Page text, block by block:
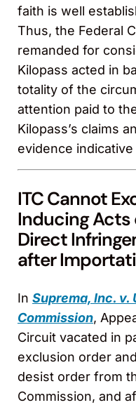
faith is well
Thus, the Federal
remanded for
Kilopass acted in
totality of the
attention paid to
Kilopass’s claims
evidence
ITC Cannot
Inducing Acts
Direct
after
In Suprema, Inc. v.
Commission,
Circuit vacated in
exclusion order
desist order from
Commission, and